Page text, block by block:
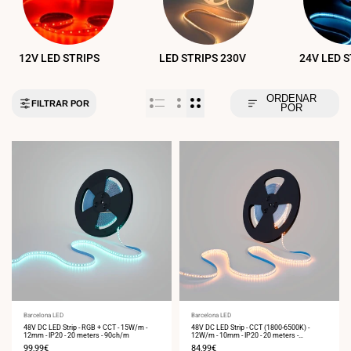
12V LED STRIPS LED STRIPS 230V 24V LED
FILTRAR POR
ORDENAR
POR
Vendor:
Barcelona LED
48V DC LED Strip - RGB + CCT - 15W/m -
12mm - IP20 - 20 meters - 90ch/m
Sale
99,99€
Vendor:
Barcelona LED
48V DC LED Strip - CCT (1800-6500K) -
12W/m - 10mm - IP20 - 20 meters -
Sale
84,99€